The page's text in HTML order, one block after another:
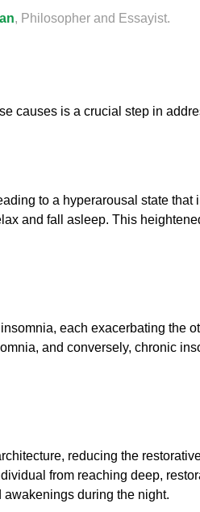
, Philosopher and Essayist.
causes is a crucial step in
to a hyperarousal state that
and fall asleep. This
each exacerbating the
and conversely, chronic
reducing the
from reaching deep,
during the night.